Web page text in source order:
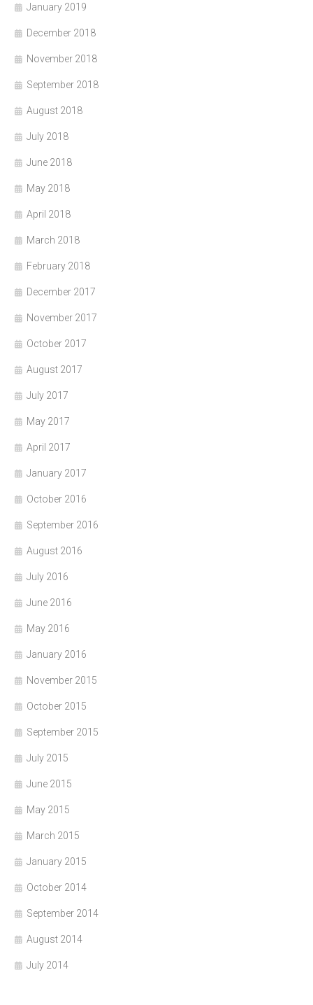
January 2019
December 2018
November 2018
September 2018
August 2018
July 2018
June 2018
May 2018
April 2018
March 2018
February 2018
December 2017
November 2017
October 2017
August 2017
July 2017
May 2017
April 2017
January 2017
October 2016
September 2016
August 2016
July 2016
June 2016
May 2016
January 2016
November 2015
October 2015
September 2015
July 2015
June 2015
May 2015
March 2015
January 2015
October 2014
September 2014
August 2014
July 2014